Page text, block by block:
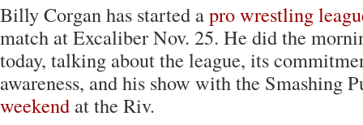
Billy Corgan has started apro wrestling
match at Excaliber Nov. 25. He did the
today, talking about the league, its
awareness, and his show with the Smashing
weekend at the Riv.